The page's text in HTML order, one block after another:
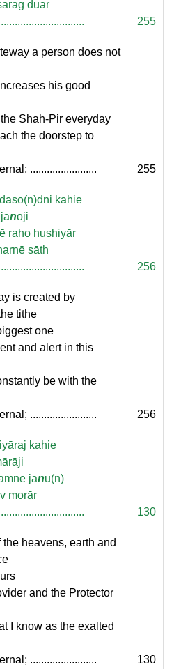
duār
255
a person does not
his good
Shah-Pir everyday
the doorstep to
........................
255
kahie
noji
raho hushiyār
sāth
256
is created by
tithe
one
and alert in this
be with the
........................
256
kahie
jānu(n)
morār
130
the heavens, earth and
and the Protector
I know as the exalted
........................
130